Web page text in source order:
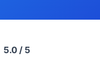
5.0/ 5